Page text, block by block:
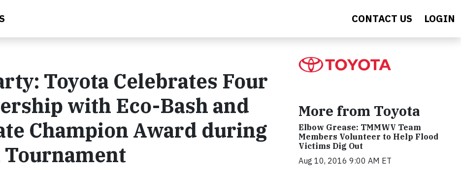
CONTACT US LOGIN
Toyota Celebrates Four
with Eco-Bash and
Champion Award during
Tournament
More from Toyota
Elbow Grease: TMMWV Team
Members Volunteer to Help Flood
Victims Dig Out
Aug 10, 2016 9:00 AM ET